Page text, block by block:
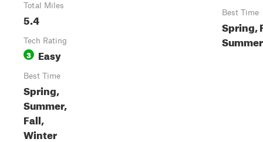
Total Miles
5.4
Tech Rating
3 Easy
Best Time
Spring,
Summer,
Fall,
Winter
Best Time
Spring,
Summer